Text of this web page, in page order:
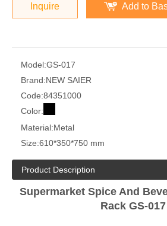
Inquire Add to
Model:GS-017
Brand:NEW SAIER
Code:84351000
Color:
Material:Metal
Size:610*350*750 mm
Product Description
Supermarket Spice And
Rack GS-017